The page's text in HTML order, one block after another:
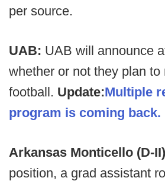
per source.
UAB: UAB will announce
whether or not they plan to
football. Update:Multiple
program is coming back.
Arkansas Monticello (D-
position, a grad assistant